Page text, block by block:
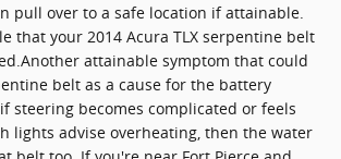
pull over to a safe location if attainable.
that your 2014 Acura TLX serpentine belt
attainable symptom that could
belt as a cause for the battery
steering becomes complicated or feels
lights advise overheating, then the water